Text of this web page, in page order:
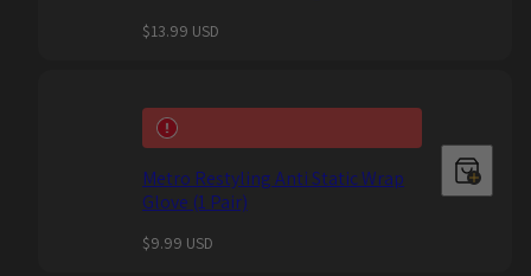
Regular
$13.99 USD
Metro Restyling Anti Static Wrap
Glove (1 Pair)
Regular
$9.99 USD